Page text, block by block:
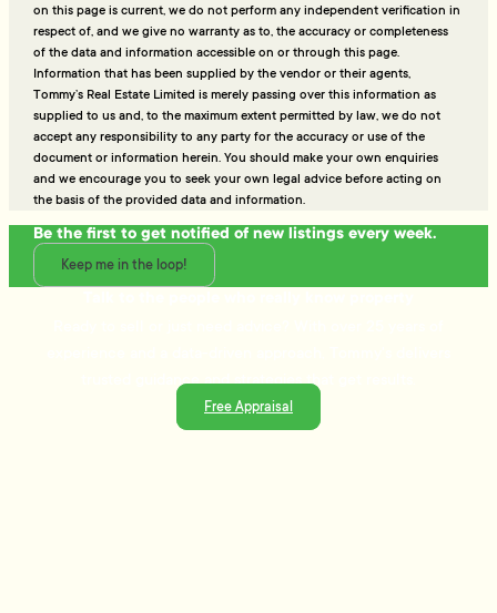
on this page is current, we do not perform any independent verification in
respect of, and we give no warranty as to, the accuracy or completeness
of the data and information accessible on or through this page.
Information that has been supplied by the vendor or their agents,
Tommy’s Real Estate Limited is merely passing over this information as
supplied to us and, to the maximum extent permitted by law, we do not
accept any responsibility to any party for the accuracy or use of the
document or information herein. You should make your own enquiries
and we encourage you to seek your own legal advice before acting on
the basis of the provided data and information.
Be the first to get notified of new listings every week.
Keep me in the loop!
trusted guidance and strategies that get results.
Free Appraisal